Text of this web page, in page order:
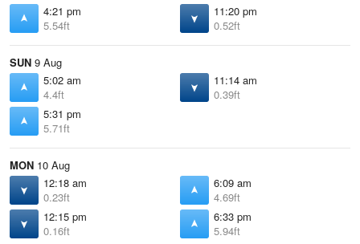
4:21 pm
5.54ft
11:20 pm
0.52ft
SUN 9 Aug
5:02 am
4.4ft
11:14 am
0.39ft
5:31 pm
5.71ft
MON 10 Aug
12:18 am
0.23ft
6:09 am
4.69ft
12:15 pm
0.16ft
6:33 pm
5.94ft